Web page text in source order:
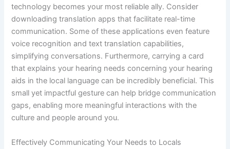
technology becomes your most reliable ally. Consider
downloading translation apps that facilitate real-time
communication. Some of these applications even feature
voice recognition and text translation capabilities,
simplifying conversations. Furthermore, carrying a card
that explains your hearing needs concerning your hearing
aids in the local language can be incredibly beneficial. This
small yet impactful gesture can help bridge communication
gaps, enabling more meaningful interactions with the
culture and people around you.
Effectively Communicating Your Needs to Locals